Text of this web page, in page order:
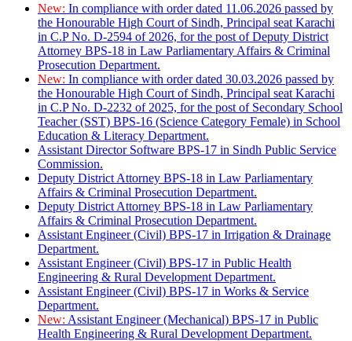
New: In compliance with order dated 11.06.2026 passed by
the Honourable High Court of Sindh, Principal seat Karachi
in C.P No. D-2594 of 2026, for the post of Deputy District
Attorney BPS-18 in Law Parliamentary Affairs & Criminal
Prosecution Department.
New: In compliance with order dated 30.03.2026 passed by
the Honourable High Court of Sindh, Principal seat Karachi
in C.P No. D-2232 of 2025, for the post of Secondary School
Teacher (SST) BPS-16 (Science Category Female) in School
Education & Literacy Department.
Assistant Director Software BPS-17 in Sindh Public Service
Commission.
Deputy District Attorney BPS-18 in Law Parliamentary
Affairs & Criminal Prosecution Department.
Deputy District Attorney BPS-18 in Law Parliamentary
Affairs & Criminal Prosecution Department.
Assistant Engineer (Civil) BPS-17 in Irrigation & Drainage
Department.
Assistant Engineer (Civil) BPS-17 in Public Health
Engineering & Rural Development Department.
Assistant Engineer (Civil) BPS-17 in Works & Service
Department.
New: Assistant Engineer (Mechanical) BPS-17 in Public
Health Engineering & Rural Development Department.